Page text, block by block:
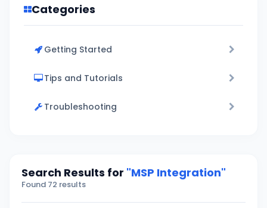
Categories
Getting Started
Tips and Tutorials
Troubleshooting
Search Results for "MSP Integration"
Found 72 results